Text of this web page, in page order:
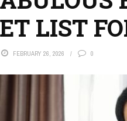
LIST
FEBRUARY 26, 2026 0